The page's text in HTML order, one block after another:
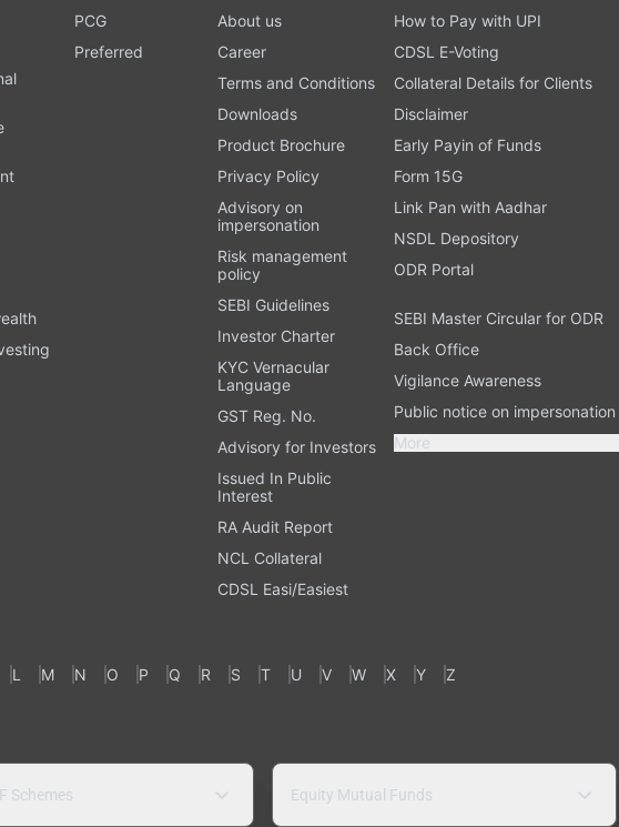
PCG
Preferred
About us
Career
Terms and Conditions
Downloads
Product Brochure
Privacy Policy
Advisory on
impersonation
Risk management
policy
SEBI Guidelines
Investor Charter
KYC Vernacular
Language
GST Reg. No.
Advisory for Investors
Issued In Public
Interest
RA Audit Report
NCL Collateral
CDSL Easi/Easiest
How to Pay with UPI
CDSL E-Voting
Collateral Details for Clients
Disclaimer
Early Payin of Funds
Form 15G
Link Pan with Aadhar
NSDL Depository
ODR Portal
SEBI Master Circular for ODR
Back Office
Vigilance Awareness
Public notice on impersonation
More
L M N O P Q R S T U V W X Y Z
Schemes Equity Mutual Funds